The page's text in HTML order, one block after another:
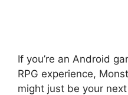
If you’re an Android
RPG experience,
might just be your